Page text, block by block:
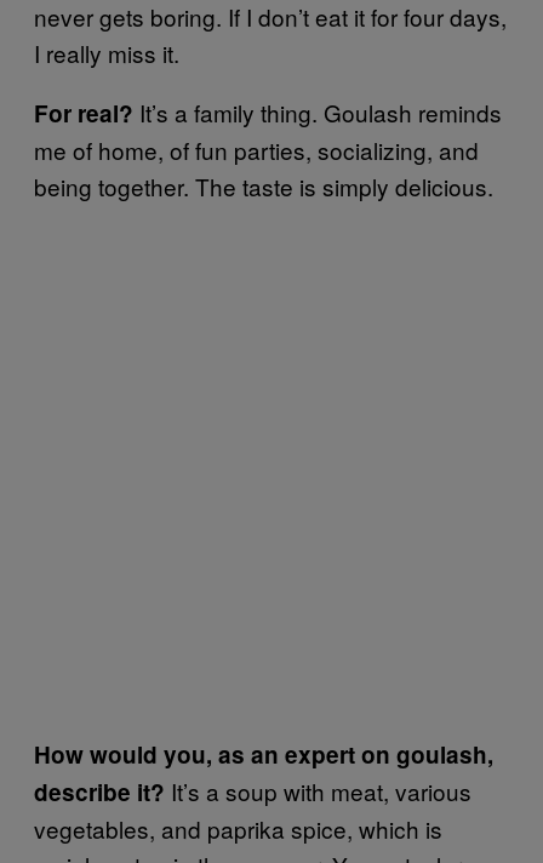
never gets boring. If I don’t eat it for four days,
I really miss it.
For real? It’s a family thing. Goulash reminds
me of home, of fun parties, socializing, and
being together. The taste is simply delicious.
How would you, as an expert on goulash,
describe it? It’s a soup with meat, various
vegetables, and paprika spice, which is